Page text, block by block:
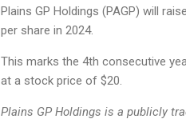
Plains GP Holdings (PAGP) will
per share in 2024.
This marks the 4th consecutive
at a stock price of $20.
Plains GP Holdings is a publicly